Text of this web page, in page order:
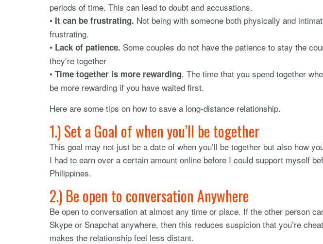
periods of time. This can lead to doubt and accusations.
• It can be frustrating. Not being with someone both physically and
frustrating.
• Lack of patience. Some couples do not have the patience to stay the
they’re together
• Time together is more rewarding. The time that you spend together
be more rewarding if you have waited first.
Here are some tips on how to save a long-distance relationship.
1.) Set a Goal of when you’ll be together
This goal may not just be a date of when you’ll be together but also how
I had to earn over a certain amount online before I could support myself
Philippines.
2.) Be open to conversation Anywhere
Be open to conversation at almost any time or place. If the other person
Skype or Snapchat anywhere, then this reduces suspicion that you’re
makes the relationship feel less distant.